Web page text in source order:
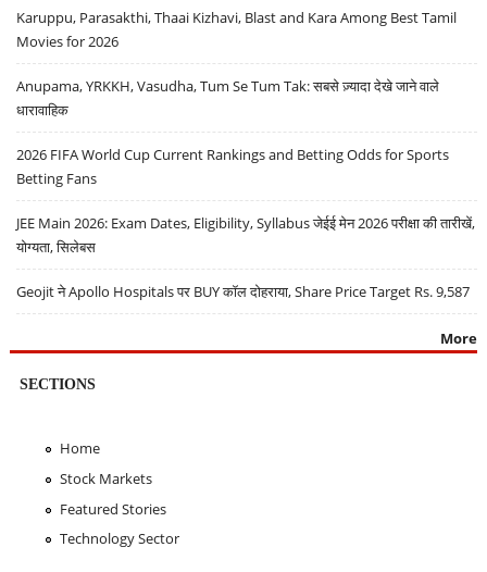
Karuppu, Parasakthi, Thaai Kizhavi, Blast and Kara Among Best Tamil
Movies for 2026
Anupama, YRKKH, Vasudha, Tum Se Tum Tak: सबसे ज़्यादा देखे जाने वाले
धारावाहिक
2026 FIFA World Cup Current Rankings and Betting Odds for Sports
Betting Fans
JEE Main 2026: Exam Dates, Eligibility, Syllabus जेईई मेन 2026 परीक्षा की तारीखें,
योग्यता, सिलेबस
Geojit ने Apollo Hospitals पर BUY कॉल दोहराया, Share Price Target Rs. 9,587
More
SECTIONS
Home
Stock Markets
Featured Stories
Technology Sector